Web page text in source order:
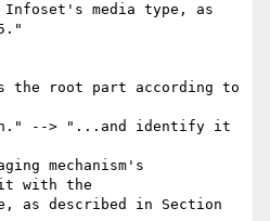
media type, as
root part according to
--> "...and identify it
mechanism's
it with the
as described in Section